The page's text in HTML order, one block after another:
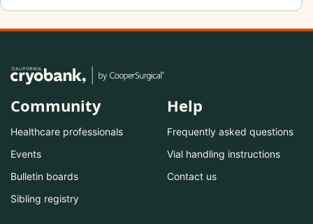
Community
Healthcare professionals
Events
Bulletin boards
Sibling registry
Help
Frequently asked questions
Vial handling instructions
Contact us